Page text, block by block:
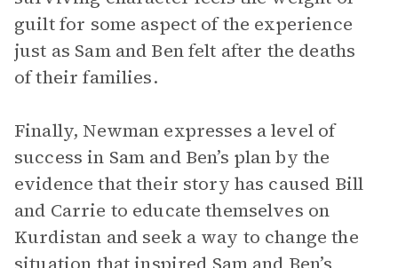
guilt for some aspect of the experience
just as Sam and Ben felt after the deaths
of their families.
Finally, Newman expresses a level of
success in Sam and Ben’s plan by the
evidence that their story has caused Bill
and Carrie to educate themselves on
Kurdistan and seek a way to change the